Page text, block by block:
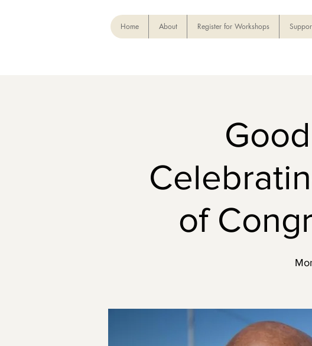
Home About Register for Workshops
of